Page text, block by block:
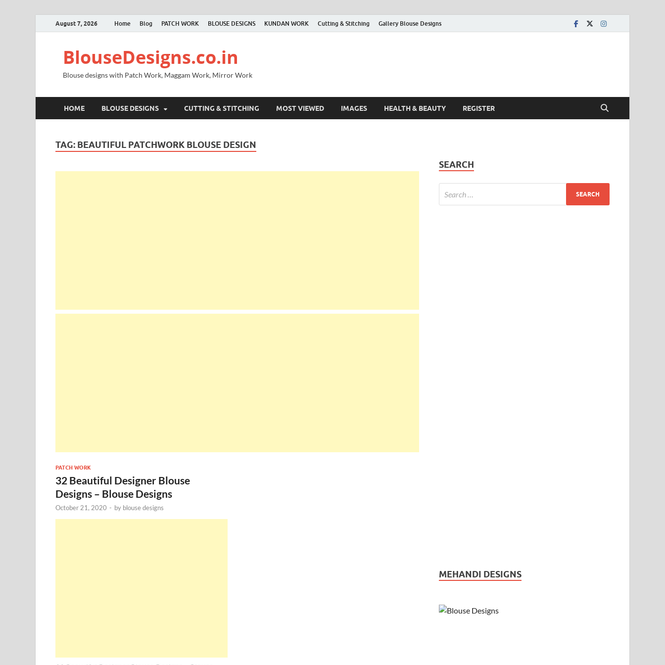
August 7, 2026 Home Blog PATCH WORK BLOUSE DESIGNS KUNDAN WORK Cutting & Stitching Gallery Blouse Designs
BlouseDesigns.co.in
Blouse designs with Patch Work, Maggam Work, Mirror Work
HOME BLOUSE DESIGNS CUTTING & STITCHING MOST VIEWED IMAGES HEALTH & BEAUTY REGISTER
TAG: BEAUTIFUL PATCHWORK BLOUSE DESIGN
PATCH WORK
32 Beautiful Designer Blouse
Designs – Blouse Designs
October 21, 2020 - by blouse designs
SEARCH
MEHANDI DESIGNS